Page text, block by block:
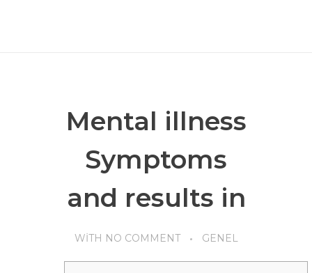
Mental illness
Symptoms
and results in
WITH NO COMMENT GENEL